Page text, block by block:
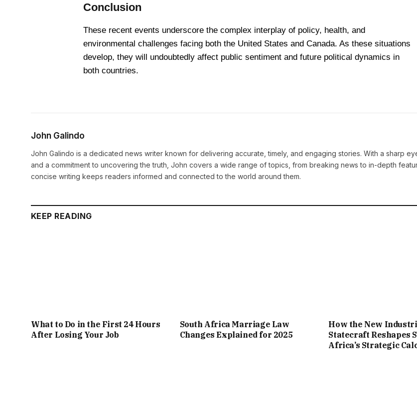
Conclusion
These recent events underscore the complex interplay of policy, health, and
environmental challenges facing both the United States and Canada. As these situations
develop, they will undoubtedly affect public sentiment and future political dynamics in
both countries.
John Galindo
John Galindo is a dedicated news writer known for delivering accurate, timely, and engaging stories. With a sharp
and a commitment to uncovering the truth, John covers a wide range of topics, from breaking news to in-depth
concise writing keeps readers informed and connected to the world around them.
KEEP READING
What to Do in the First 24 Hours
After Losing Your Job
South Africa Marriage Law
Changes Explained for 2025
How the New
Statecraft Reshapes
Africa’s Strategic